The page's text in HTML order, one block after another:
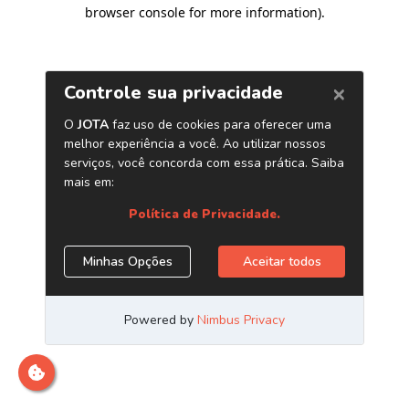
browser console for more information).